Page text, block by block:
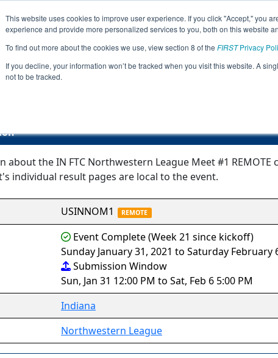
This website uses cookies to improve user experience. If you click "Accept," you
experience and provide more personalized services to you, both on this website
To find out more about the cookies we use, view section 8 of the FIRSTPrivacy
If you decline, your information won’t be tracked when you visit this website. A
not to be tracked.
Jump
Event
IN FTC Northwestern
about the IN FTC Northwestern League Meet #1
individual result pages are local to the event.
USINNOM1 REMOTE
Event Complete (Week 21 since kickoff)
Sunday January 31, 2021 to Saturday February
Submission Window
Sun, Jan 31 12:00 PM to Sat, Feb 6 5:00 PM
Indiana
Northwestern League